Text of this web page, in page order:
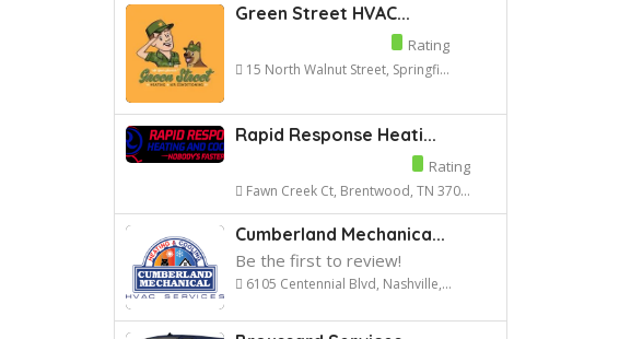
Green Street HVAC...
Rating
15 North Walnut Street, Springfi...
Rapid Response Heati...
Rating
Fawn Creek Ct, Brentwood, TN 370...
Cumberland Mechanica...
Be the first to review!
6105 Centennial Blvd, Nashville,...